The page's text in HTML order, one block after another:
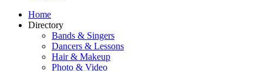
Home
Directory
Bands & Singers
Dancers & Lessons
Hair & Makeup
Photo & Video